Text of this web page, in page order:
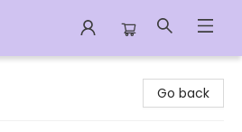
Go back